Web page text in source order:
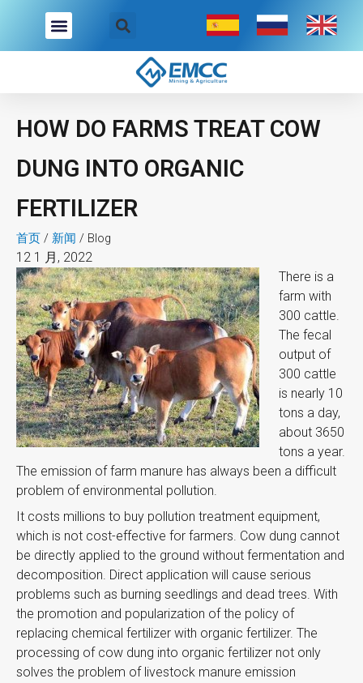
内
HOW DO FARMS TREAT COW
DUNG INTO ORGANIC
FERTILIZER
首页 / 新闻 / Blog
12 1 月, 2022
There is a
farm with
300 cattle.
The fecal
output of
300 cattle
is nearly 10
tons a day,
about 3650
tons a year.
The emission of farm manure has always been a difficult
problem of environmental pollution.
It costs millions to buy pollution treatment equipment,
which is not cost-effective for farmers. Cow dung cannot
be directly applied to the ground without fermentation and
decomposition. Direct application will cause serious
problems such as burning seedlings and dead trees. With
the promotion and popularization of the policy of
replacing chemical fertilizer with organic fertilizer. The
processing of cow dung into organic fertilizer not only
solves the problem of livestock manure emission